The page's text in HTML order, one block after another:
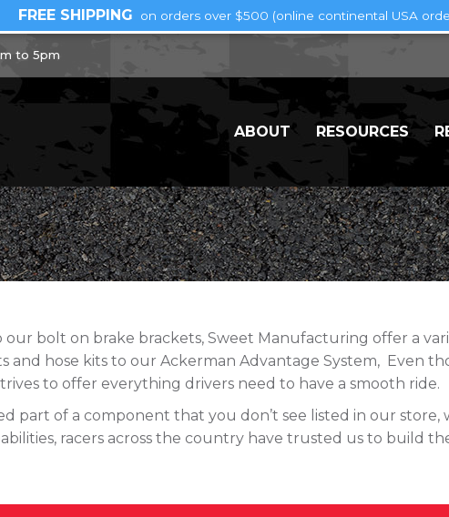
to 5pm
ABOUT RESOURCES
bolt on brake brackets, Sweet Manufacturing offer a
and hose kits to our Ackerman Advantage System, Even
to offer everything drivers need to have a smooth ride.
part of a component that you don’t see listed in our
racers across the country have trusted us to build
FREE SHIPPING on orders over $500 (online continental USA